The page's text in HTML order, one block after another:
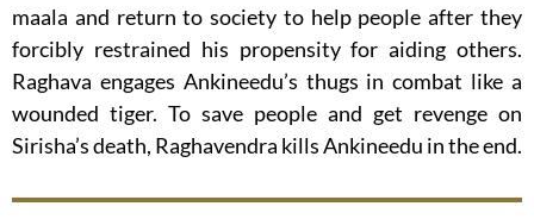
maala and return to society to help people after they
forcibly restrained his propensity for aiding others.
Raghava engages Ankineedu’s thugs in combat like a
wounded tiger. To save people and get revenge on
Sirisha’s death, Raghavendra kills Ankineedu in the end.